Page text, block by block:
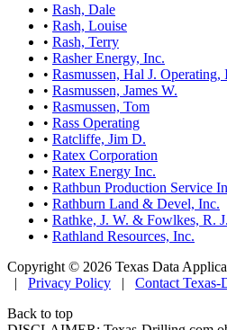
• Rash, Dale
• Rash, Louise
• Rash, Terry
• Rasher Energy, Inc.
• Rasmussen, Hal J. Operating,
• Rasmussen, James W.
• Rasmussen, Tom
• Rass Operating
• Ratcliffe, Jim D.
• Ratex Corporation
• Ratex Energy Inc.
• Rathbun Production Service
• Rathburn Land & Devel, Inc.
• Rathke, J. W. & Fowlkes, R. J.
• Rathland Resources, Inc.
Copyright © 2026 Texas Data
| Privacy Policy | Contact
Back to top